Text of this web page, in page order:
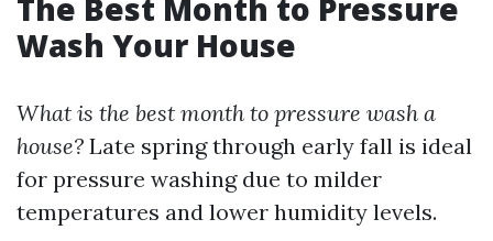
The Best Month to Pressure
Wash Your House
What is the best month to pressure wash a
house? Late spring through early fall is ideal
for pressure washing due to milder
temperatures and lower humidity levels.